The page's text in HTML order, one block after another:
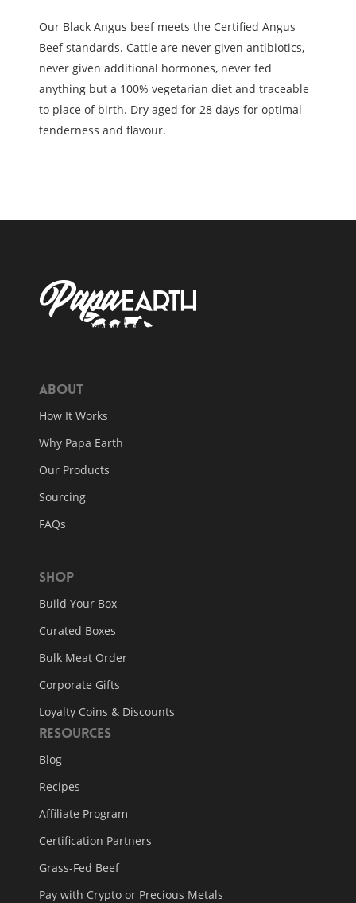
Our Black Angus beef meets the Certified Angus
Beef standards. Cattle are never given antibiotics,
never given additional hormones, never fed
anything but a 100% vegetarian diet and traceable
to place of birth. Dry aged for 28 days for optimal
tenderness and flavour.
About
How It Works
Why Papa Earth
Our Products
Sourcing
FAQs
Shop
Build Your Box
Curated Boxes
Bulk Meat Order
Corporate Gifts
Loyalty Coins & Discounts
Resources
Blog
Recipes
Affiliate Program
Certification Partners
Grass-Fed Beef
Pay with Crypto or Precious Metals